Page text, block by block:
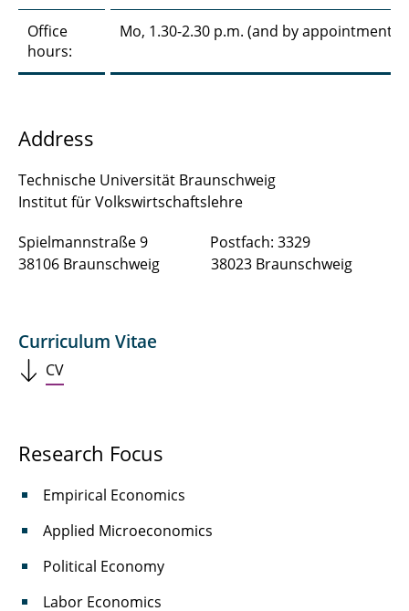
Office
hours:
Mo, 1.30-2.30 p.m. (and by appointment)
Address
Technische Universität Braunschweig
Institut für Volkswirtschaftslehre
Spielmannstraße 9 Postfach: 3329
38106 Braunschweig 38023 Braunschweig
Curriculum Vitae
CV
Research Focus
Empirical Economics
Applied Microeconomics
Political Economy
Labor Economics